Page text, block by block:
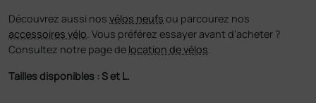
Découvrez aussi nos vélos neufs ou parcourez nos
accessoires vélo. Vous préférez essayer avant d’acheter ?
Consultez notre page de location de vélos.
Tailles disponibles : S et L.